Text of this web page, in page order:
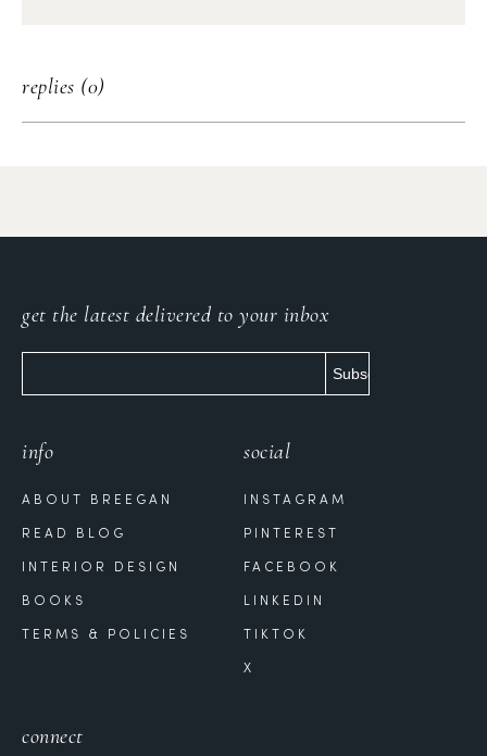
replies (0)
info
ABOUT BREEGAN
READ BLOG
INTERIOR DESIGN
BOOKS
TERMS & POLICIES
social
INSTAGRAM
PINTEREST
FACEBOOK
LINKEDIN
TIKTOK
X
connect
get the latest delivered to your inbox